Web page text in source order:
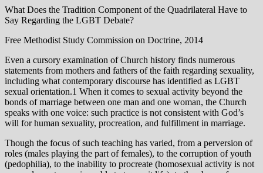
What Does the Tradition Component of the Quadrilateral Have to
Say Regarding the LGBT Debate?
Free Methodist Study Commission on Doctrine, 2014
Even a cursory examination of Church history finds numerous
statements from mothers and fathers of the faith regarding sexuality,
including what contemporary discourse has identified as LGBT
sexual orientation.1 When it comes to sexual activity beyond the
bonds of marriage between one man and one woman, the Church
speaks with one voice: such practice is not consistent with God’s
will for human sexuality, procreation, and fulfillment in marriage.
Though the focus of such teaching has varied, from a perversion of
roles (males playing the part of females), to the corruption of youth
(pedophilia), to the inability to procreate (homosexual activity is not